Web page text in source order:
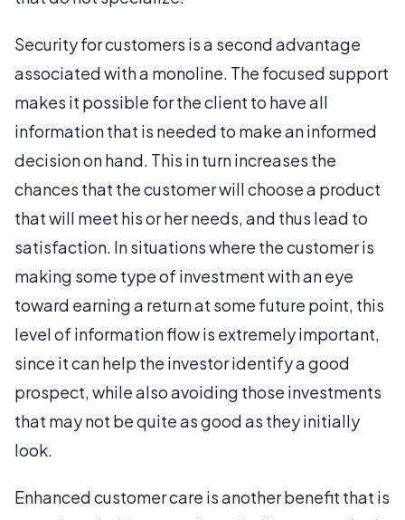
Security for customers is a second advantage
associated with a monoline. The focused support
makes it possible for the client to have all
information that is needed to make an informed
decision on hand. This in turn increases the
chances that the customer will choose a product
that will meet his or her needs, and thus lead to
satisfaction. In situations where the customer is
making some type of investment with an eye
toward earning a return at some future point, this
level of information flow is extremely important,
since it can help the investor identify a good
prospect, while also avoiding those investments
that may not be quite as good as they initially
look.
Enhanced customer care is another benefit that is